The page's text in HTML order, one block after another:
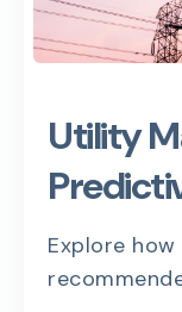
Utility
Explore